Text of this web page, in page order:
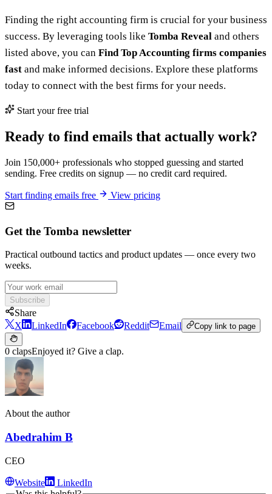
Finding the right accounting firm is crucial for your business
success. By leveraging tools like Tomba Reveal and others
listed above, you can Find Top Accounting firms companies
fast and make informed decisions. Explore these platforms
today to connect with the best firms for your needs.
Start your free trial
Ready to find emails that actually work?
Join 150,000+ professionals who stopped guessing and started
sending. Free credits on signup — no credit card required.
Start finding emails free View pricing
Get the Tomba newsletter
Practical outbound tactics and product updates — once every two
weeks.
Subscribe
Share
X
LinkedIn Facebook Reddit Email Copy link to page
0 clapsEnjoyed it? Give a clap.
About the author
Abedrahim B
CEO
Website
LinkedIn